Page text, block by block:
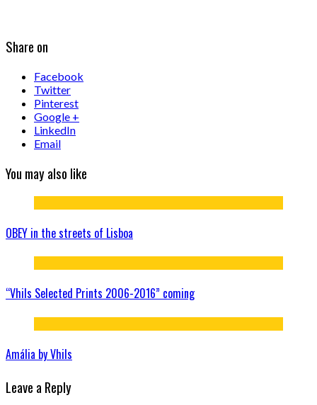
Share on
Facebook
Twitter
Pinterest
Google +
LinkedIn
Email
You may also like
OBEY in the streets of Lisboa
“Vhils Selected Prints 2006-2016” coming
Amália by Vhils
Leave a Reply